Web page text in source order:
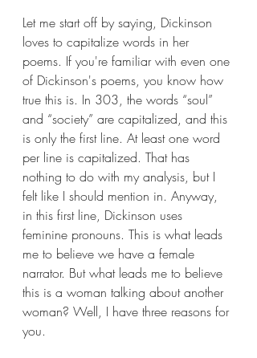
Let me start off by saying, Dickinson
loves to capitalize words in her
poems. If you're familiar with even one
of Dickinson's poems, you know how
true this is. In 303, the words “soul”
and “society” are capitalized, and this
is only the first line. At least one word
per line is capitalized. That has
nothing to do with my analysis, but I
felt like I should mention in. Anyway,
in this first line, Dickinson uses
feminine pronouns. This is what leads
me to believe we have a female
narrator. But what leads me to believe
this is a woman talking about another
woman? Well, I have three reasons for
you.